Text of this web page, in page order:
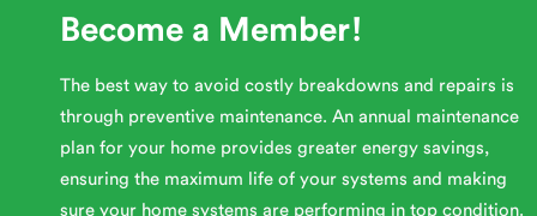
Become a Member!
The best way to avoid costly breakdowns and repairs is
through preventive maintenance. An annual maintenance
plan for your home provides greater energy savings,
ensuring the maximum life of your systems and making
sure your home systems are performing in top condition.